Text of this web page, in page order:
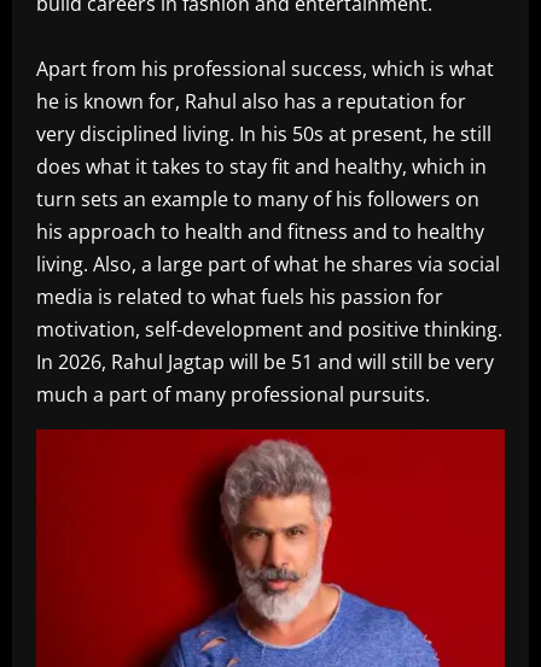
Apart from his professional success, which is what
he is known for, Rahul also has a reputation for
very disciplined living. In his 50s at present, he still
does what it takes to stay fit and healthy, which in
turn sets an example to many of his followers on
his approach to health and fitness and to healthy
living. Also, a large part of what he shares via social
media is related to what fuels his passion for
motivation, self-development and positive thinking.
In 2026, Rahul Jagtap will be 51 and will still be very
much a part of many professional pursuits.